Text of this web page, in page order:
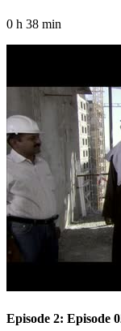
0 h 38 min
Episode 2: Episode